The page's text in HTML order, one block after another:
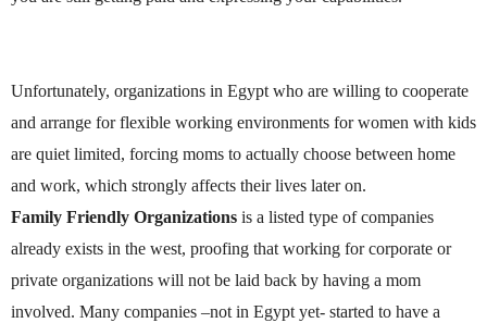
Unfortunately, organizations in Egypt who are willing to cooperate
and arrange for flexible working environments for women with kids
are quiet limited, forcing moms to actually choose between home
and work, which strongly affects their lives later on.
Family Friendly Organizations is a listed type of companies
already exists in the west, proofing that working for corporate or
private organizations will not be laid back by having a mom
involved. Many companies –not in Egypt yet- started to have a